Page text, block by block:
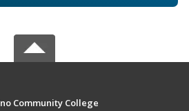
Community College